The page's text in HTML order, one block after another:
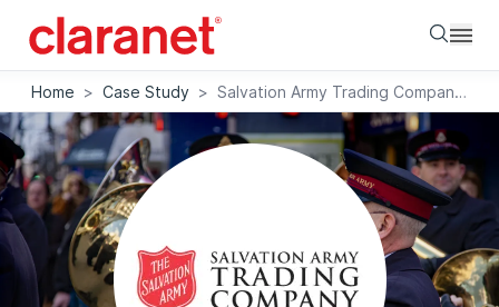
Home > Case Study > Salvation Army Trading Company modernises and secures IT estate with Claranet